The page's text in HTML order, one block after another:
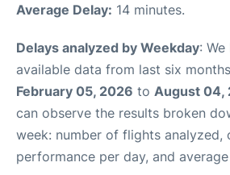
Average Delay: 14 minutes.
Delays analyzed by Weekday:
available data from last six
February 05, 2026 to August 04,
can observe the results broken
week: number of flights analyzed,
performance per day, and